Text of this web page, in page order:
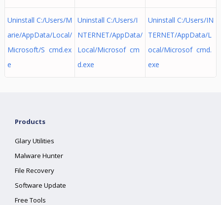
Uninstall C:/Users/M
arie/AppData/Local/
Microsoft/S cmd.ex
e
Uninstall C:/Users/I
NTERNET/AppData/
Local/Microsof cm
d.exe
Uninstall C:/Users/IN
TERNET/AppData/L
ocal/Microsof cmd.
exe
Products
Glary Utilities
Malware Hunter
File Recovery
Software Update
Free Tools